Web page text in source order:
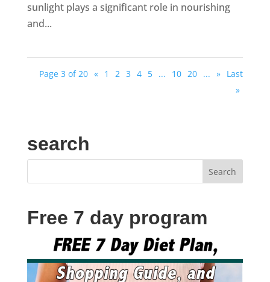
sunlight plays a significant role in nourishing
and...
Page 3 of 20 « 1 2 3 4 5 ... 10 20 ... » Last
»
search
Free 7 day program